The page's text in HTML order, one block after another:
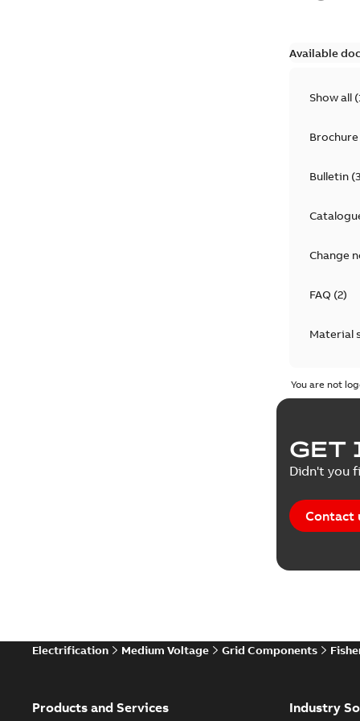
Available
Show all (
Brochure
Bulletin(
Change
FAQ (2)
Material
You are not
GET
Didn't you
Contact
Electrification Medium Voltage Grid Components
Products and Services Industry